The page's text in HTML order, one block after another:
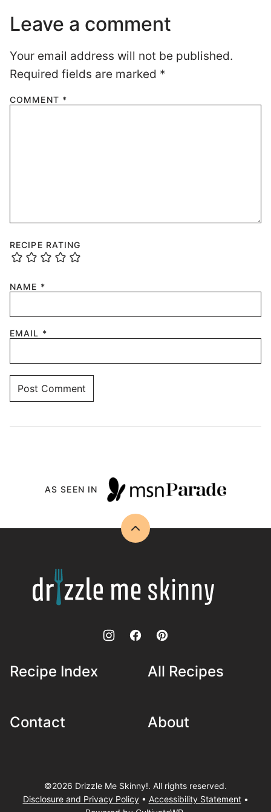
Leave a comment
Your email address will not be published.
Required fields are marked *
COMMENT *
RECIPE RATING
NAME *
EMAIL *
AS SEEN IN
Back
Drizzle
Me
Skinny!
Recipe Index All Recipes
Contact About
©2026 Drizzle Me Skinny!. All rights reserved.
Disclosure and Privacy Policy• Accessibility Statement•